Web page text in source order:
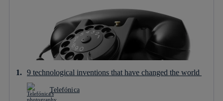
9 technological inventions that have changed the world
Telefónica